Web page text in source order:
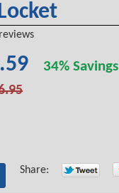
reviews
34% Savings
Share: